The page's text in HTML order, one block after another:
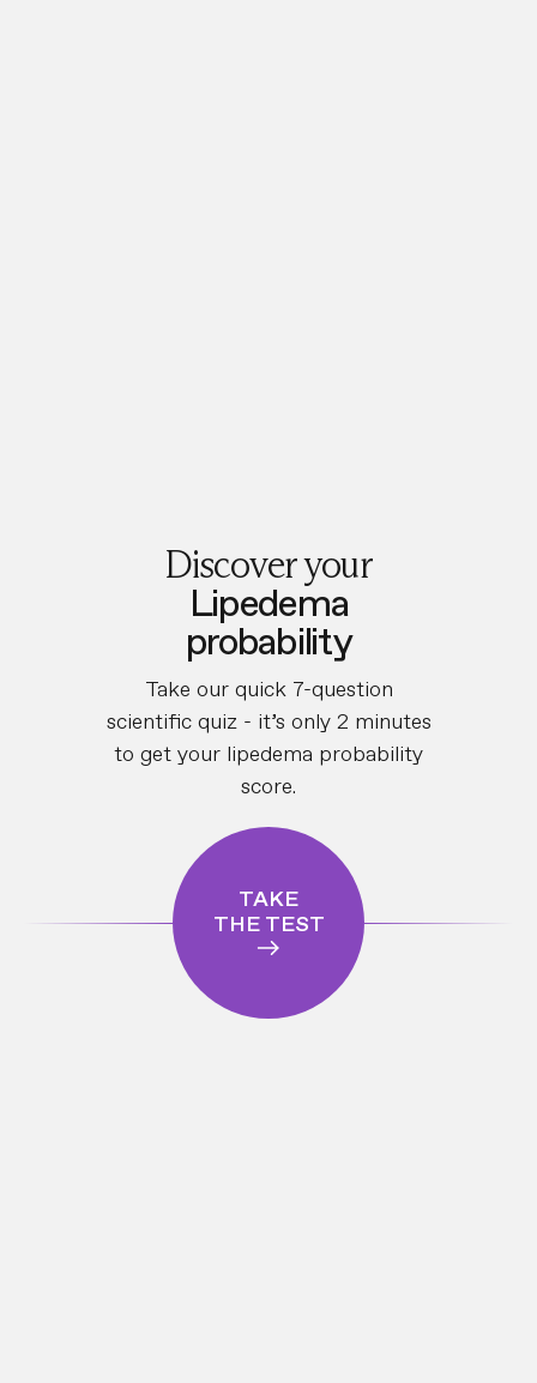
Discover your
Lipedema
probability
Take our quick 7-question
scientific quiz - it’s only 2 minutes
to get your lipedema probability
score.
TAKE
THE TEST